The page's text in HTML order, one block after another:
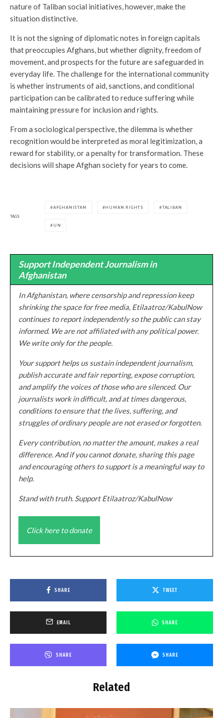
nature of Taliban social initiatives, however, make the
situation distinctive.
It is not the signing of diplomatic notes in foreign capitals
that preoccupies Afghans, but whether dignity, freedom of
movement, and prospects for the future are safeguarded in
everyday life. The challenge for the international community
is whether instruments of aid, sanctions, and conditional
participation can be calibrated to reduce suffering while
maintaining pressure for inclusion and rights.
From a sociological perspective, the dilemma is whether
recognition would be interpreted as moral legitimization, a
reward for stability, or a penalty for transformation. These
decisions will shape Afghan society for years to come.
TAGS
AFGHANISTAN HUMAN RIGHTS TALIBAN
UN
Support Independent Journalism in
Afghanistan
In Afghanistan, where censorship and repression keep
shrinking the space for free media, Etilaatroz/KabulNow
continues to report independently so the public can stay
informed. We are not affiliated with any political power.
We write only for the people.
Your support helps us sustain independent journalism,
publish accurate and fair reporting, expose corruption,
and amplify the voices of those who are silenced. Our
journalists work in difficult, and at times dangerous,
conditions to ensure that the lives, suffering, and
struggles of ordinary people are not erased or forgotten.
Every contribution, no matter the amount, makes a real
difference. And if you cannot donate, sharing this page
and encouraging others to support is a meaningful way to
help.
Stand with truth. Support Etilaatroz/KabulNow
Click here to donate
SHARE TWEET
EMAIL SHARE
SHARE SHARE
Related